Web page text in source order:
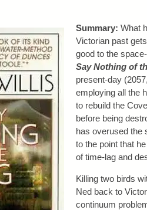
Summary: What
Victorian past
good to the
Say Nothing of
present-day
employing all the
to rebuild the
before being
has overused the
to the point that
of time-lag and
Killing two birds
Ned back to
continuum